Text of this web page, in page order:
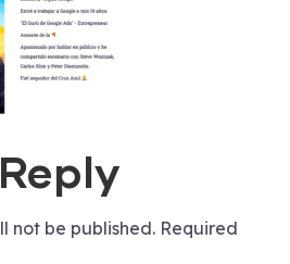
not be published. Required